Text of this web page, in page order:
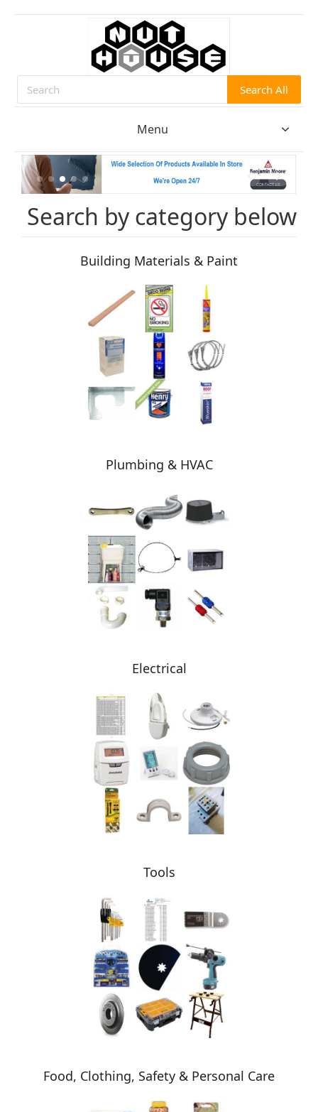
Search Search All
Menu
Search by category below
Building Materials & Paint
Plumbing & HVAC
Electrical
Tools
Food, Clothing, Safety & Personal Care